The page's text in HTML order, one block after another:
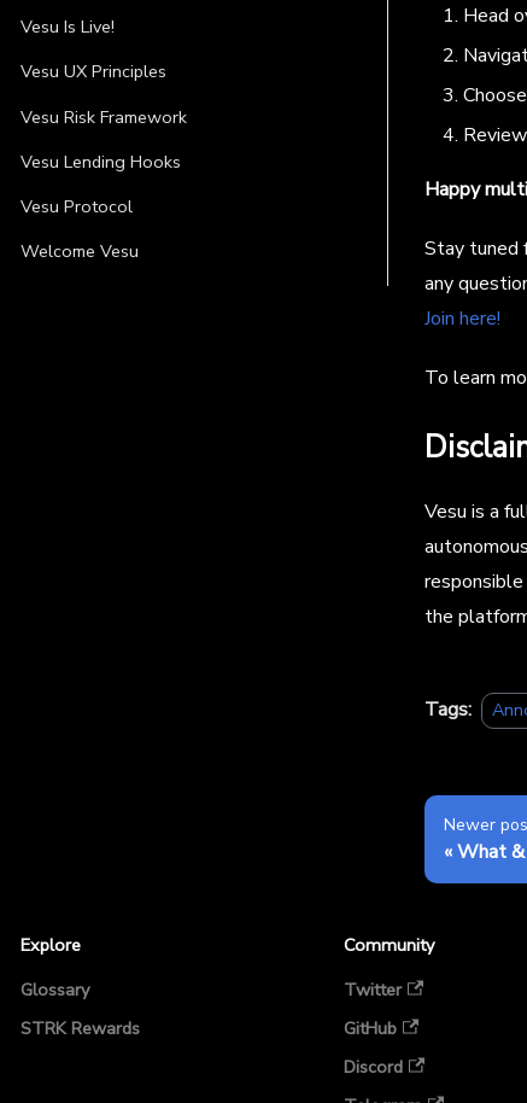
Vesu Is Live!
Vesu UX Principles
Vesu Risk Framework
Vesu Lending Hooks
Vesu Protocol
Welcome Vesu
Head
Happy
Stay tuned
any
Join here!
To learn
Vesu is a
the
Tags:
Newer
What
Explore
Glossary
STRK Rewards
Community
Twitter
GitHub
Discord